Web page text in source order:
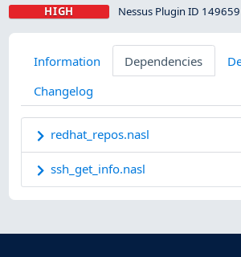
HIGH Nessus Plugin ID 149659
Information Dependencies
Changelog
redhat_repos.nasl
ssh_get_info.nasl